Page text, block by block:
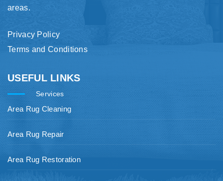
areas.
Privacy Policy
Terms and Conditions
USEFUL LINKS
Services
Area Rug Cleaning
Area Rug Repair
Area Rug Restoration